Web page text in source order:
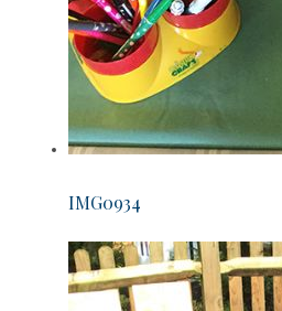
IMG0934